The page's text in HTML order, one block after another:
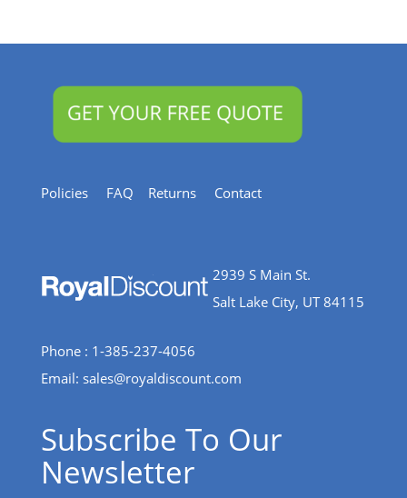
Policies FAQ Returns Contact
2939 S Main St.
Salt Lake City, UT 84115
Phone : 1-385-237-4056
Email: sales@royaldiscount.com
Subscribe To Our
Newsletter